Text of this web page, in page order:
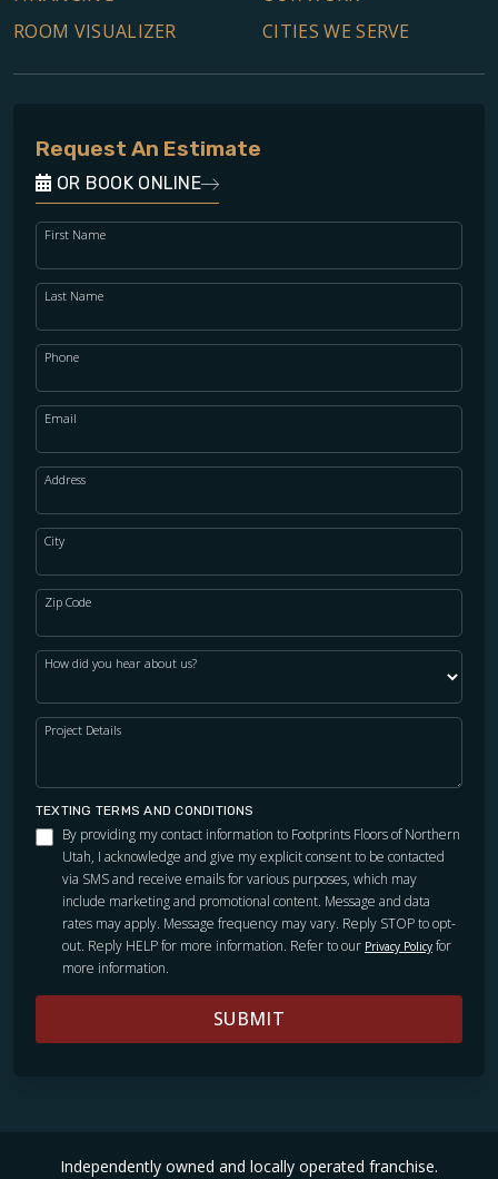
ROOM VISUALIZER
CITIES WE SERVE
Request An Estimate
OR BOOK ONLINE
First Name
Last Name
Phone
Email
Address
City
Zip Code
How did you hear about us?
Project Details
TEXTING TERMS AND CONDITIONS
By providing my contact information to Footprints Floors of Northern
Utah, I acknowledge and give my explicit consent to be contacted
via SMS and receive emails for various purposes, which may
include marketing and promotional content. Message and data
rates may apply. Message frequency may vary. Reply STOP to opt-
out. Reply HELP for more information. Refer to our Privacy Policy for
more information.
SUBMIT
Independently owned and locally operated franchise.